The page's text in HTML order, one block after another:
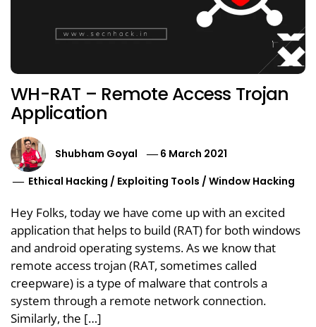
WH-RAT – Remote Access Trojan
Application
Shubham Goyal
6 March 2021
Ethical Hacking / Exploiting Tools /Window Hacking
Hey Folks, today we have come up with an excited
application that helps to build (RAT) for both windows
and android operating systems. As we know that
remote access trojan (RAT, sometimes called
creepware) is a type of malware that controls a
system through a remote network connection.
Similarly, the […]